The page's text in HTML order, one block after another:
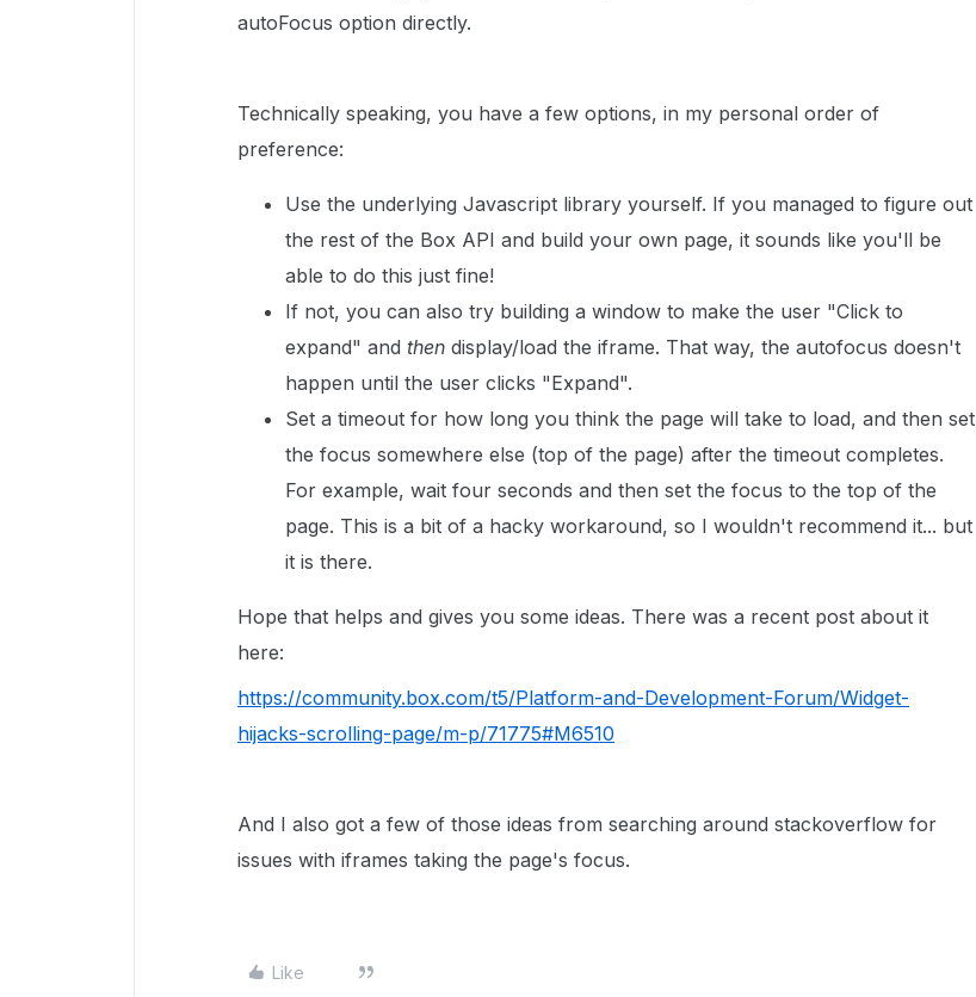
autoFocus option directly.
Technically speaking, you have a few options, in my personal order of
preference:
Use the underlying Javascript library yourself. If you managed to figure out
the rest of the Box API and build your own page, it sounds like you'll be
able to do this just fine!
If not, you can also try building a window to make the user "Click to
expand" and then display/load the iframe. That way, the autofocus doesn't
happen until the user clicks "Expand".
Set a timeout for how long you think the page will take to load, and then set
the focus somewhere else (top of the page) after the timeout completes.
For example, wait four seconds and then set the focus to the top of the
page. This is a bit of a hacky workaround, so I wouldn't recommend it... but
it is there.
Hope that helps and gives you some ideas. There was a recent post about it
here:
https://community.box.com/t5/Platform-and-Development-Forum/Widget-
hijacks-scrolling-page/m-p/71775#M6510
And I also got a few of those ideas from searching around stackoverflow for
issues with iframes taking the page's focus.
Like